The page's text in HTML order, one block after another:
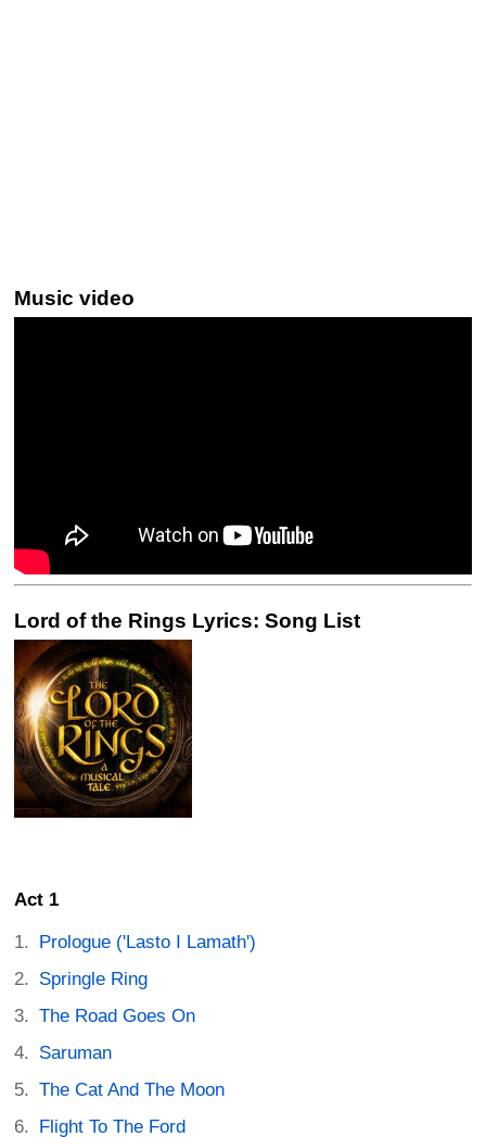
Music video
Lord of the Rings Lyrics: Song List
Act 1
Prologue ('Lasto I Lamath')
Springle Ring
The Road Goes On
Saruman
The Cat And The Moon
Flight To The Ford